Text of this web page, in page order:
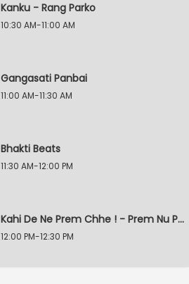
Kanku - Rang Parko
10:30 AM-11:00 AM
Gangasati Panbai
11:00 AM-11:30 AM
Bhakti Beats
11:30 AM-12:00 PM
Kahi De Ne Prem Chhe ! - Prem Nu Pratik
12:00 PM-12:30 PM